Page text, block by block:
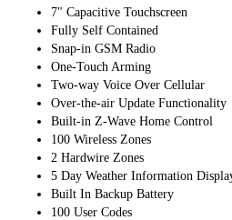
7" Capacitive Touchscreen
Fully Self Contained
Snap-in GSM Radio
One-Touch Arming
Two-way Voice Over Cellular
Over-the-air Update Functionality
Built-in Z-Wave Home Control
100 Wireless Zones
2 Hardwire Zones
5 Day Weather Information
Built In Backup Battery
100 User Codes